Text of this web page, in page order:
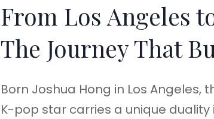
From Los Angeles
The Journey That
Born Joshua Hong in Los Angeles,
K-pop star carries a unique duality